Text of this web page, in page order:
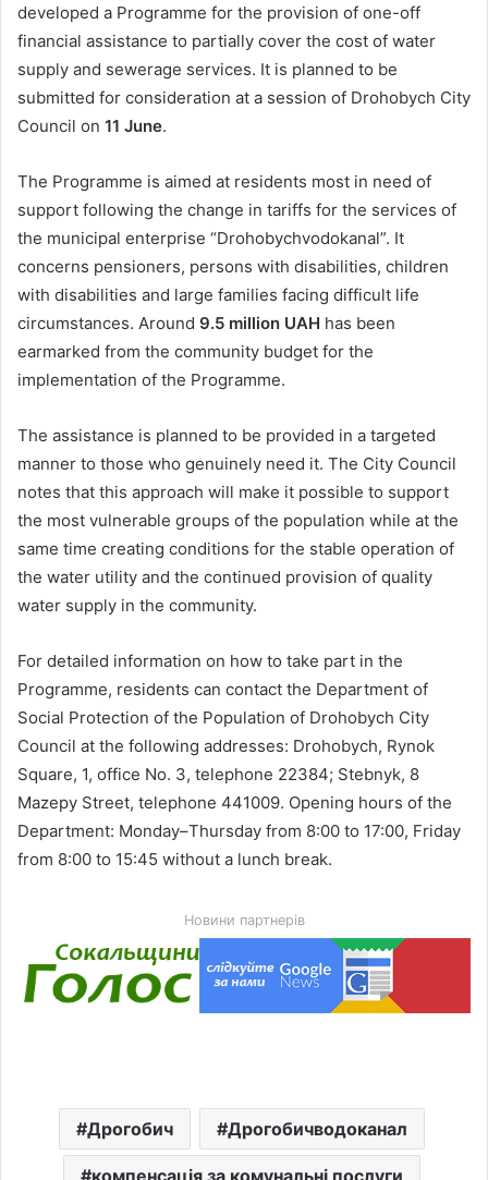
developed a Programme for the provision of one-off
financial assistance to partially cover the cost of water
supply and sewerage services. It is planned to be
submitted for consideration at a session of Drohobych City
Council on 11 June.
The Programme is aimed at residents most in need of
support following the change in tariffs for the services of
the municipal enterprise “Drohobychvodokanal”. It
concerns pensioners, persons with disabilities, children
with disabilities and large families facing difficult life
circumstances. Around 9.5 million UAH has been
earmarked from the community budget for the
implementation of the Programme.
The assistance is planned to be provided in a targeted
manner to those who genuinely need it. The City Council
notes that this approach will make it possible to support
the most vulnerable groups of the population while at the
same time creating conditions for the stable operation of
the water utility and the continued provision of quality
water supply in the community.
For detailed information on how to take part in the
Programme, residents can contact the Department of
Social Protection of the Population of Drohobych City
Council at the following addresses: Drohobych, Rynok
Square, 1, office No. 3, telephone 22384; Stebnyk, 8
Mazepy Street, telephone 441009. Opening hours of the
Department: Monday–Thursday from 8:00 to 17:00, Friday
from 8:00 to 15:45 without a lunch break.
Новини партнерів
Дрогобич Дрогобичводоканал